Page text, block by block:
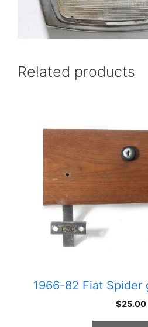
Related products
1966-82 Fiat Spider
$25.00